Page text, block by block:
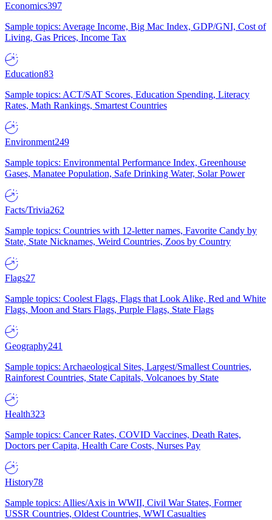
Economics397
Sample topics: Average Income, Big Mac Index, GDP/GNI, Cost of
Living, Gas Prices, Income Tax
Education83
Sample topics: ACT/SAT Scores, Education Spending, Literacy
Rates, Math Rankings, Smartest Countries
Environment249
Sample topics: Environmental Performance Index, Greenhouse
Gases, Manatee Population, Safe Drinking Water, Solar Power
Facts/Trivia262
Sample topics: Countries with 12-letter names, Favorite Candy by
State, State Nicknames, Weird Countries, Zoos by Country
Flags27
Sample topics: Coolest Flags, Flags that Look Alike, Red and White
Flags, Moon and Stars Flags, Purple Flags, State Flags
Geography241
Sample topics: Archaeological Sites, Largest/Smallest Countries,
Rainforest Countries, State Capitals, Volcanoes by State
Health323
Sample topics: Cancer Rates, COVID Vaccines, Death Rates,
Doctors per Capita, Health Care Costs, Nurses Pay
History78
Sample topics: Allies/Axis in WWII, Civil War States, Former
USSR Countries, Oldest Countries, WWI Casualties